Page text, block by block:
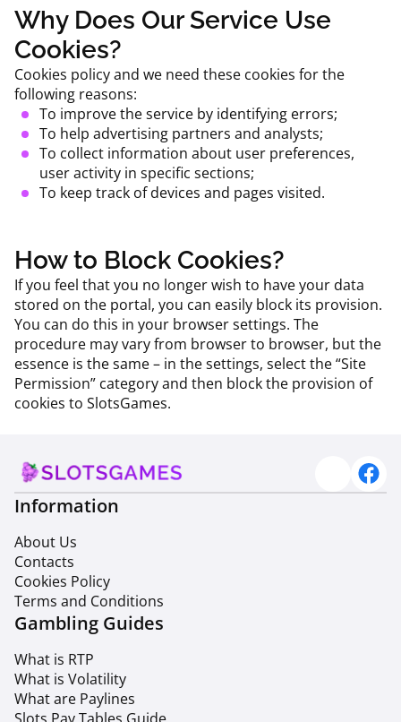
Why Does Our Service Use
Cookies?
Cookies policy and we need these cookies for the
following reasons:
To improve the service by identifying errors;
To help advertising partners and analysts;
To collect information about user preferences,
user activity in specific sections;
To keep track of devices and pages visited.
How to Block Cookies?
If you feel that you no longer wish to have your data
stored on the portal, you can easily block its provision.
You can do this in your browser settings. The
procedure may vary from browser to browser, but the
essence is the same – in the settings, select the “Site
Permission” category and then block the provision of
cookies to SlotsGames.
Information
About Us
Contacts
Cookies Policy
Terms and Conditions
Gambling Guides
What is RTP
What is Volatility
What are Paylines
Slots Pay Tables Guide